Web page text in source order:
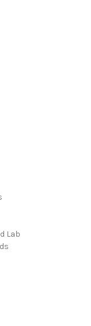
Lab